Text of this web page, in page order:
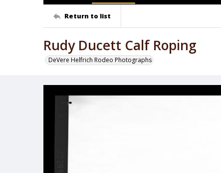
Return to list
Rudy Ducett Calf Roping
DeVere Helfrich Rodeo Photographs